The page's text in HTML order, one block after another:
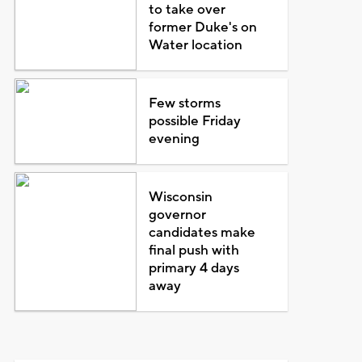
to take over
former Duke's on
Water location
Few storms
possible Friday
evening
Wisconsin
governor
candidates make
final push with
primary 4 days
away